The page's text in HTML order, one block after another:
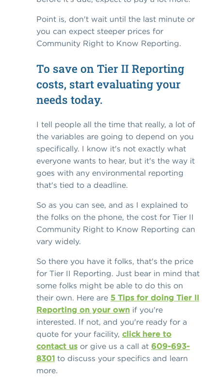
Point is, don't wait until the last minute or
you can expect steeper prices for
Community Right to Know Reporting.
To save on Tier II Reporting
costs, start evaluating your
needs today.
I tell people all the time that really, a lot of
the variables are going to depend on you
specifically. I know it's not exactly what
everyone wants to hear, but it's the way it
goes with any environmental reporting
that's tied to a deadline.
So as you can see, and as I explained to
the folks on the phone, the cost for Tier II
Community Right to Know Reporting can
vary widely.
So there you have it folks, that's the price
for Tier II Reporting. Just bear in mind that
some folks might be able to do this on
their own. Here are 5 Tips for doing Tier II
Reporting on your own if you're
interested. If not, and you're ready for a
quote for your facility, click here to
contact us or give us a call at 609-693-
8301 to discuss your specifics and learn
more.